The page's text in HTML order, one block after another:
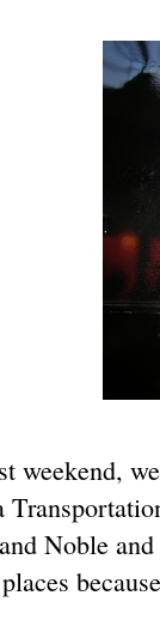
weekend,
Noble